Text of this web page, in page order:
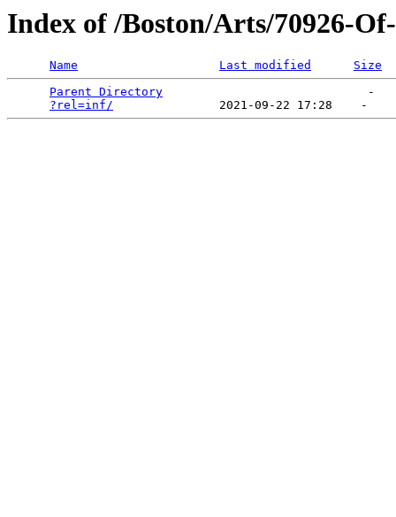
Index of /Boston/Arts/70926-
Name Last modified
Size
Parent Directory
                             -
?rel=inf/